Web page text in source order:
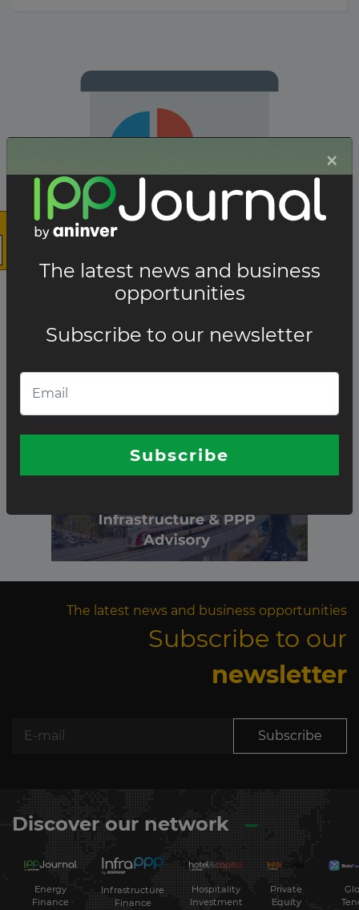
The company has not participated in any projects.
Total projects:
The latest news and business opportunities
Subscribe to our
newsletter
Subscribe
Discover our network
Energy
Finance
Infrastructure
Finance
Hospitality
Investment
Private
Equity
×
The latest news and business
opportunities
Subscribe to our newsletter
Subscribe